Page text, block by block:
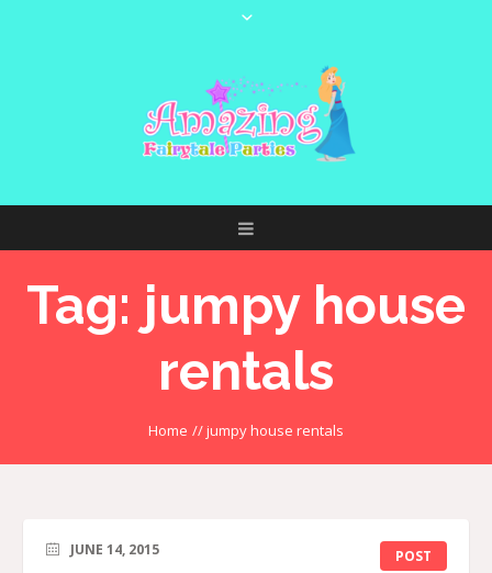
Tag: jumpy house
rentals
Home //jumpy house rentals
POST
JUNE 14, 2015